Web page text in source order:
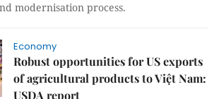
modernisation process.
Economy
Robust opportunities for US exports
of agricultural products to Việt Nam:
USDA report